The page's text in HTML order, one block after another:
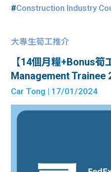
#Construction Industry
大專生筍工推介
【14個月糧+Bonus筍
Management Trainee
Car Tong | 17/01/2024